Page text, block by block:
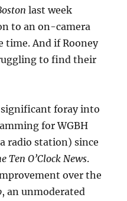
last week
to an on-camera
time. And if Rooney
to find their
foray into
for WGBH
radio station) since
Ten O’Clock News.
over the
, an unmoderated